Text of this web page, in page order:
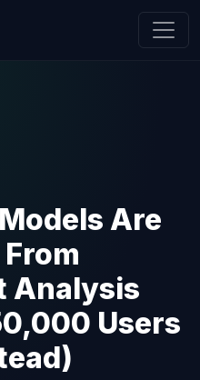
Are
Analysis
Users